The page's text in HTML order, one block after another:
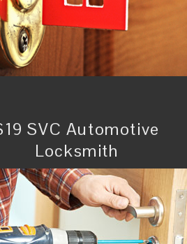
SVC Automotive
Locksmith